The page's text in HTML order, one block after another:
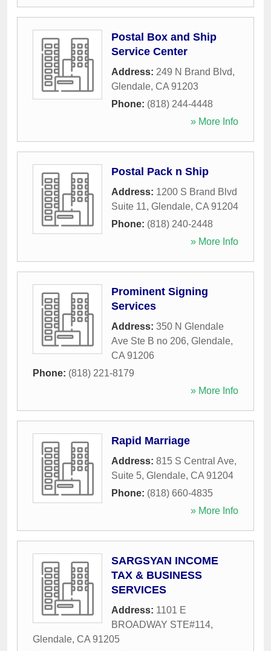
Postal Box and Ship
Service Center
Address: 249 N Brand Blvd,
Glendale, CA 91203
Phone: (818) 244-4448
» More Info
Postal Pack n Ship
Address: 1200 S Brand Blvd
Suite 11, Glendale, CA 91204
Phone: (818) 240-2448
» More Info
Prominent Signing
Services
Address: 350 N Glendale
Ave Ste B no 206, Glendale,
CA 91206
Phone: (818) 221-8179
» More Info
Rapid Marriage
Address: 815 S Central Ave,
Suite 5, Glendale, CA 91204
Phone: (818) 660-4835
» More Info
SARGSYAN INCOME
TAX & BUSINESS
SERVICES
Address: 1101 E
BROADWAY STE#114,
Glendale, CA 91205